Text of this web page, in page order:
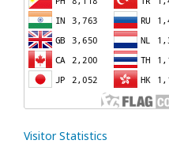
Visitor Statistics